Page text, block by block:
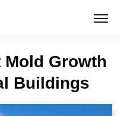
Mold Growth
Buildings